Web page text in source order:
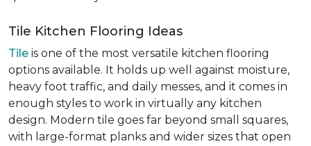
Tile Kitchen Flooring Ideas
Tile is one of the most versatile kitchen flooring
options available. It holds up well against moisture,
heavy foot traffic, and daily messes, and it comes in
enough styles to work in virtually any kitchen
design. Modern tile goes far beyond small squares,
with large-format planks and wider sizes that open